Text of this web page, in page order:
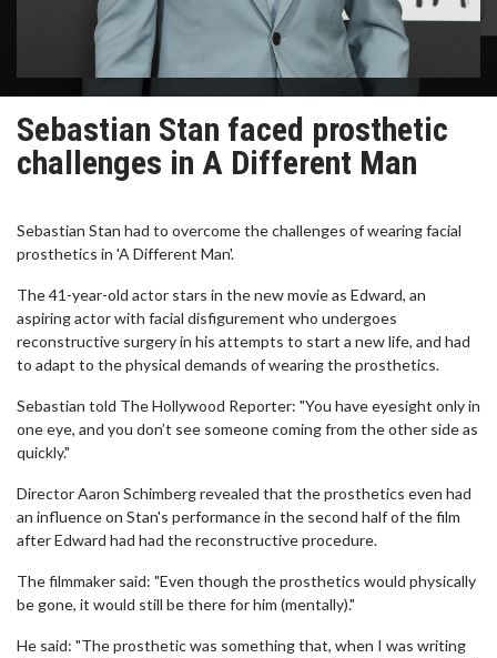
Sebastian Stan faced prosthetic
challenges in A Different Man
Sebastian Stan had to overcome the challenges of wearing facial
prosthetics in 'A Different Man'.
The 41-year-old actor stars in the new movie as Edward, an
aspiring actor with facial disfigurement who undergoes
reconstructive surgery in his attempts to start a new life, and had
to adapt to the physical demands of wearing the prosthetics.
Sebastian told The Hollywood Reporter: "You have eyesight only in
one eye, and you don’t see someone coming from the other side as
quickly."
Director Aaron Schimberg revealed that the prosthetics even had
an influence on Stan's performance in the second half of the film
after Edward had had the reconstructive procedure.
The filmmaker said: "Even though the prosthetics would physically
be gone, it would still be there for him (mentally)."
He said: "The prosthetic was something that, when I was writing